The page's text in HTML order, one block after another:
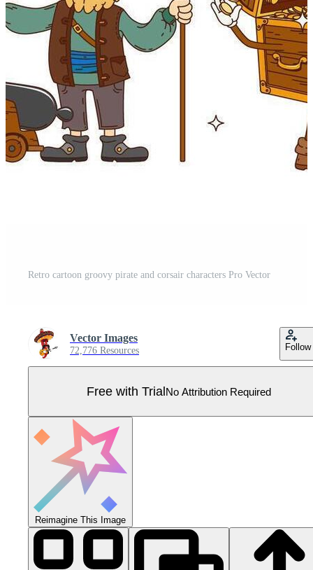
Retro cartoon groovy pirate and corsair characters Pro Vector
Vector Images
72,776 Resources Follow
Free with TrialNo Attribution Required
Reimagine This Image